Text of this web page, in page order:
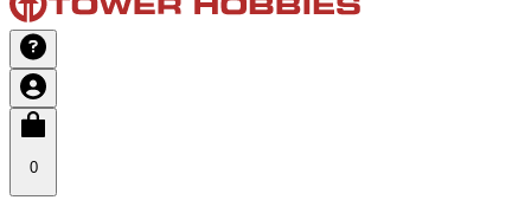
0